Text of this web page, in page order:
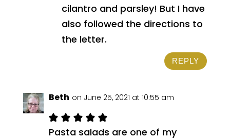
cilantro and parsley! But I have
also followed the directions to
the letter.
REPLY
Beth on June 25, 2021 at 10:55 am
Pasta salads are one of my